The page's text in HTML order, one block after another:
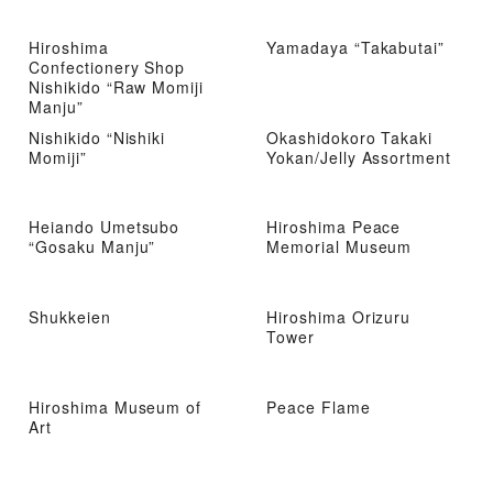
Hiroshima
Confectionery Shop
Nishikido “Raw Momiji
Manju”
Yamadaya “Takabutai”
Nishikido “Nishiki
Momiji”
Okashidokoro Takaki
Yokan/Jelly Assortment
Heiando Umetsubo
“Gosaku Manju”
Hiroshima Peace
Memorial Museum
Shukkeien
Hiroshima Orizuru
Tower
Hiroshima Museum of
Art
Peace Flame